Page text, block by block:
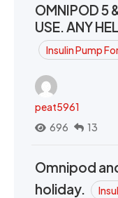
OMNIPOD 5
USE. ANY
Insulin Pump
peat5961
696
13
Omnipod
holiday.